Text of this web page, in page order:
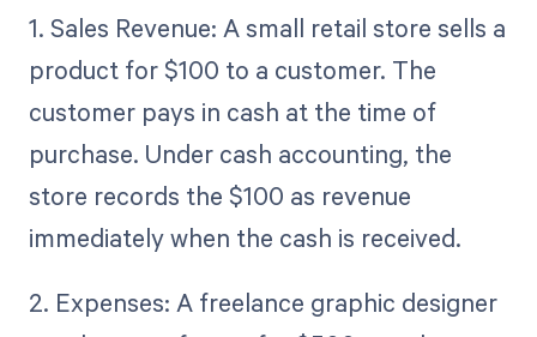
1. Sales Revenue: A small retail store sells a
product for $100 to a customer. The
customer pays in cash at the time of
purchase. Under cash accounting, the
store records the $100 as revenue
immediately when the cash is received.
2. Expenses: A freelance graphic designer